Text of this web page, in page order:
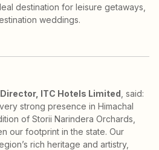
destination for leisure getaways,
weddings.
ITC Hotels Limited , said:
strong presence in Himachal
of Storii Narindera Orchards,
our footprint in the state. Our
rich heritage and artistry,